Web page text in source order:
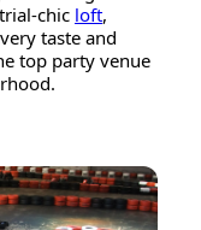
chic loft,
taste and
top party venue